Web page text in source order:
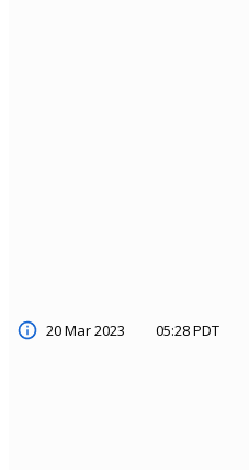
20 Mar 2023 05:28 PDT